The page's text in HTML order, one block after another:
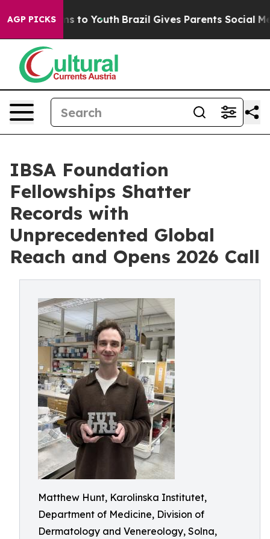
AGP PICKS
Harms to Youth Brazil Gives Parents Social Media
IBSA Foundation
Fellowships Shatter
Records with
Unprecedented Global
Reach and Opens 2026 Call
Matthew Hunt, Karolinska Institutet,
Department of Medicine, Division of
Dermatology and Venereology, Solna,